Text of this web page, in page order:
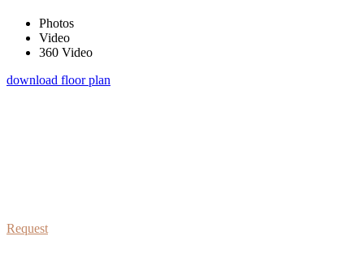
Photos
Video
360 Video
download floor plan
Request